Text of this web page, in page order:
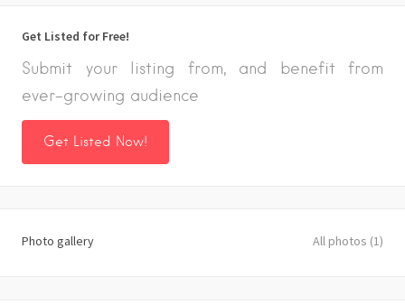
Get Listed for Free!
Submit your listing from, and benefit from
ever-growing audience
Get Listed Now!
Photo gallery All photos (1)